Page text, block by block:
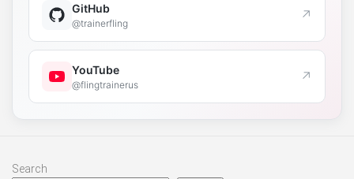
GitHub
@trainerfling ↗
YouTube
@flingtrainerus ↗
Search